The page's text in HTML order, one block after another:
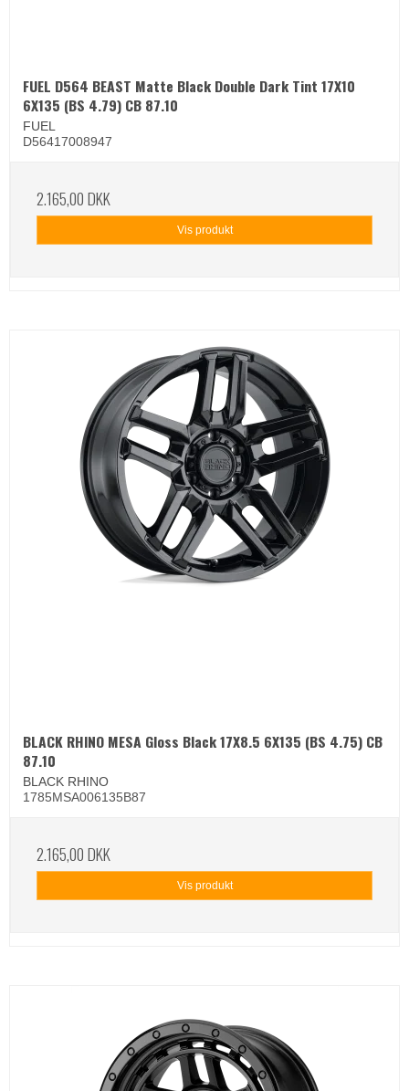
FUEL D564 BEAST Matte Black Double Dark Tint 17X10
6X135 (BS 4.79) CB 87.10
FUEL
D56417008947
2.165,00 DKK
Vis produkt
BLACK RHINO MESA Gloss Black 17X8.5 6X135 (BS 4.75) CB
87.10
BLACK RHINO
1785MSA006135B87
2.165,00 DKK
Vis produkt